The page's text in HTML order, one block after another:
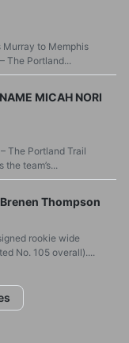
Murray to Memphis
The Portland...
MICAH NORI
The Portland Trail
team’s...
Thompson
rookie wide
No. 105 overall)....